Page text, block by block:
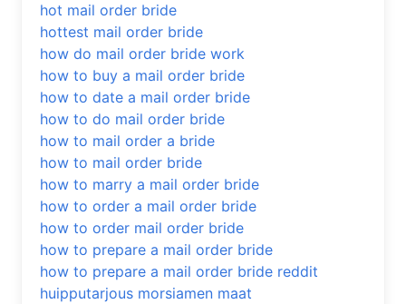
hot mail order bride
hottest mail order bride
how do mail order bride work
how to buy a mail order bride
how to date a mail order bride
how to do mail order bride
how to mail order a bride
how to mail order bride
how to marry a mail order bride
how to order a mail order bride
how to order mail order bride
how to prepare a mail order bride
how to prepare a mail order bride reddit
huipputarjous morsiamen maat